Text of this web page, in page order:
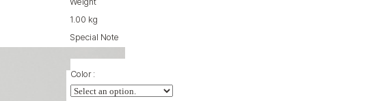
1.00 kg
Special Note
Color :